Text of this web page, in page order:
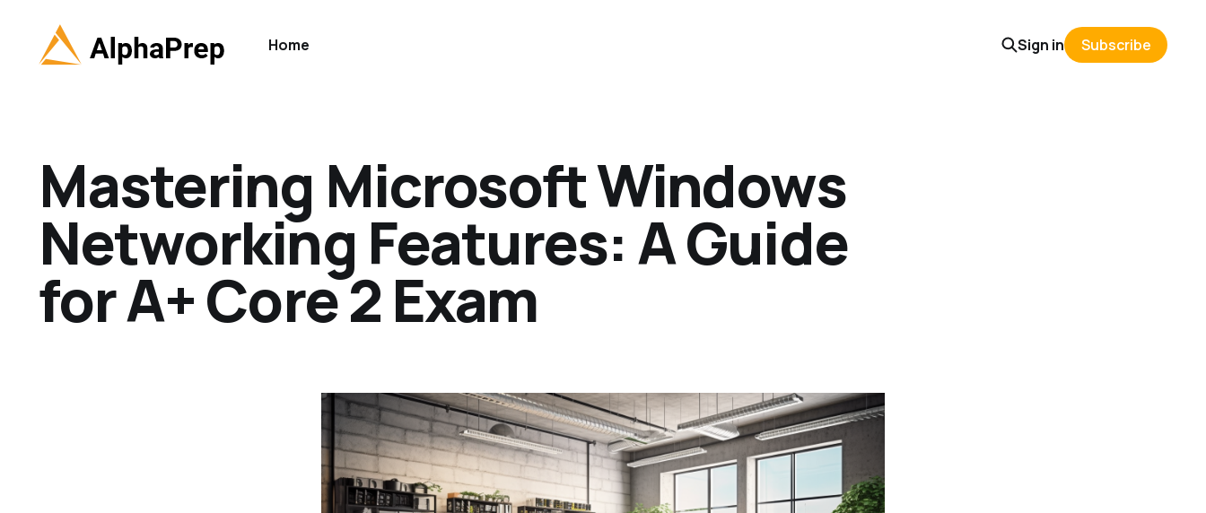
Home Sign in Subscribe
Mastering Microsoft Windows
Networking Features: A Guide
for A+ Core 2 Exam